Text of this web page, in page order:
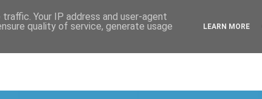
Your IP address and user-agent
quality of service, generate usage
LEARN MORE